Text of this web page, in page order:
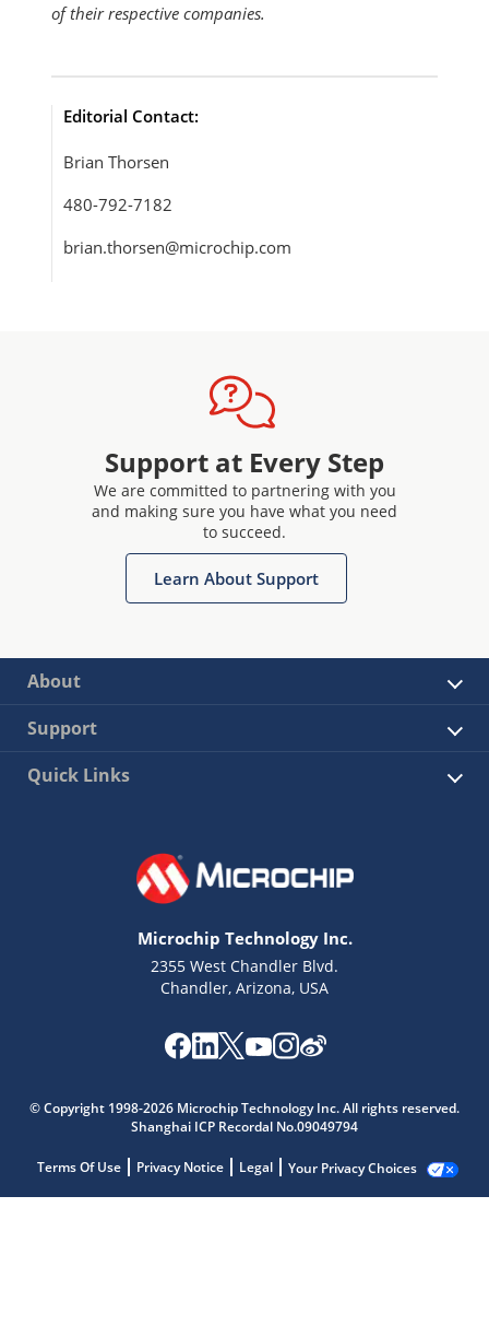
of their respective companies.
Editorial Contact:
Brian Thorsen
480-792-7182
brian.thorsen@microchip.com
Support at Every Step
We are committed to partnering with you
and making sure you have what you need
to succeed.
Learn About Support
About
Support
Quick Links
Microchip Technology Inc.
2355 West Chandler Blvd.
Chandler, Arizona, USA
© Copyright 1998-2026 Microchip Technology Inc. All rights reserved.
Shanghai ICP Recordal No.09049794
Terms Of Use Privacy Notice Legal Your Privacy Choices